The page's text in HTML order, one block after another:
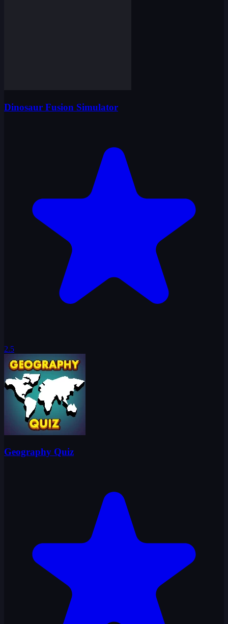
Dinosaur Fusion Simulator
2.5
Geography Quiz